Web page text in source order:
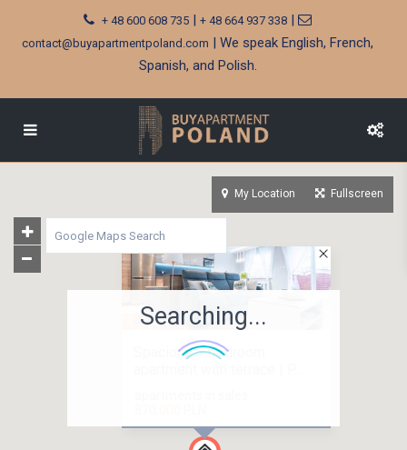
+ 48 600 608 735| + 48 664 937 338|
contact@buyapartmentpoland.com | We speak English, French,
Spanish, and Polish.
Spacious 3 bedroom
Searching...
My Location Fullscreen